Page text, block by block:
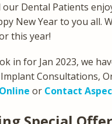
our Dental Patients
New Year to you all.
this year!
in for Jan 2023, we
Consultations,
or Contact